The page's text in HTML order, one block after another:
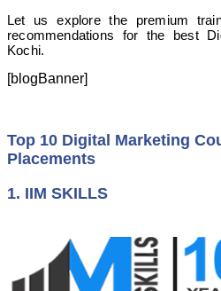
Let us explore the premium
recommendations for the best
Kochi.
[blogBanner]
Top 10 Digital Marketing
Placements
1. IIM SKILLS